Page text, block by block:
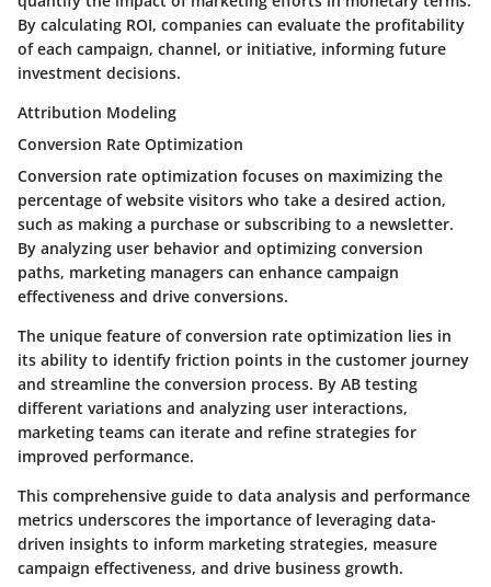
By calculating ROI, companies can evaluate the profitability
of each campaign, channel, or initiative, informing future
investment decisions.
Attribution Modeling
Conversion Rate Optimization
Conversion rate optimization focuses on maximizing the
percentage of website visitors who take a desired action,
such as making a purchase or subscribing to a newsletter.
By analyzing user behavior and optimizing conversion
paths, marketing managers can enhance campaign
effectiveness and drive conversions.
The unique feature of conversion rate optimization lies in
its ability to identify friction points in the customer journey
and streamline the conversion process. By AB testing
different variations and analyzing user interactions,
marketing teams can iterate and refine strategies for
improved performance.
This comprehensive guide to data analysis and performance
metrics underscores the importance of leveraging data-
driven insights to inform marketing strategies, measure
campaign effectiveness, and drive business growth.